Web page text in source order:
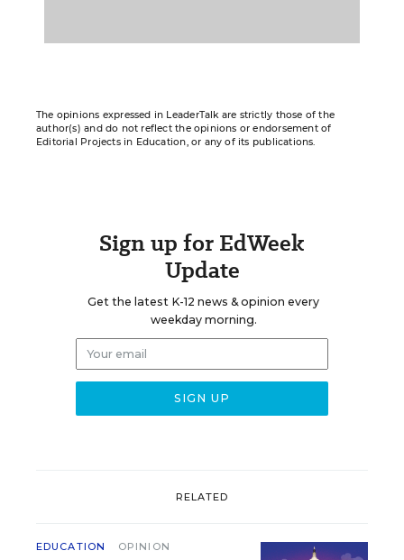
The opinions expressed in LeaderTalk are strictly those of the
author(s) and do not reflect the opinions or endorsement of
Editorial Projects in Education, or any of its publications.
Sign up for EdWeek
Update
Get the latest K-12 news & opinion every
weekday morning.
RELATED
EDUCATION OPINION